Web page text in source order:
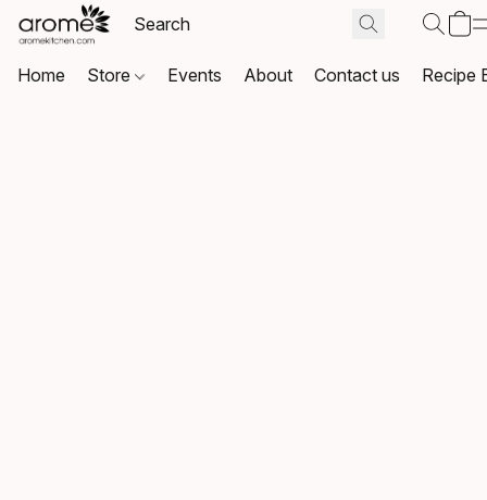
Home Store Events About Contact us Recipe